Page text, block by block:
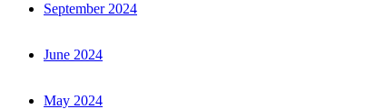
September 2024
June 2024
May 2024